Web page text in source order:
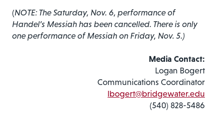
(NOTE: The Saturday, Nov. 6, performance of
Handel’s Messiah has been cancelled. There is only
one performance of Messiah on Friday, Nov. 5.)
Media Contact:
Logan Bogert
Communications Coordinator
lbogert@bridgewater.edu
(540) 828-5486